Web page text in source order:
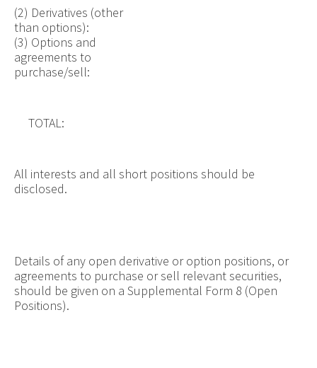
(2) Derivatives (other
than options):
(3) Options and
agreements to
purchase/sell:
TOTAL:
All interests and all short positions should be
disclosed.
Details of any open derivative or option positions, or
agreements to purchase or sell relevant securities,
should be given on a Supplemental Form 8 (Open
Positions).